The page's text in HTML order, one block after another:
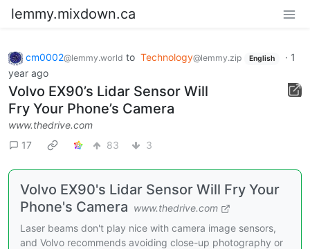
lemmy.mixdown.ca
cm0002@lemmy.world to Technology@lemmy.zip English · 1
year ago
Volvo EX90’s Lidar Sensor Will
Fry Your Phone’s Camera
www.thedrive.com
17
83 3
Volvo EX90's Lidar Sensor Will Fry Your
Phone's Camera www.thedrive.com
Laser beams don't play nice with camera image sensors,
and Volvo recommends avoiding close-up photography or